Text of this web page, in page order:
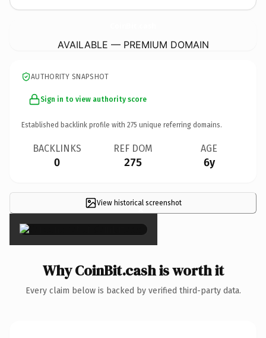
AVAILABLE — PREMIUM DOMAIN
AUTHORITY SNAPSHOT
Sign in to view authority score
Established backlink profile with 275 unique referring domains.
BACKLINKS
0
REF DOM
275
AGE
6y
View historical screenshot
×
Why CoinBit.cash is worth it
Every claim below is backed by verified third-party data.